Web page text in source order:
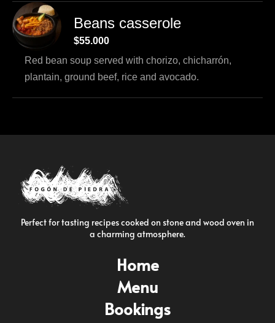
Beans casserole
$55.000
Red bean soup served with chorizo, chicharrón,
plantain, ground beef, rice and avocado.
Perfect for tasting recipes cooked on stone and wood oven in
a charming atmosphere.
Home
Menu
Bookings